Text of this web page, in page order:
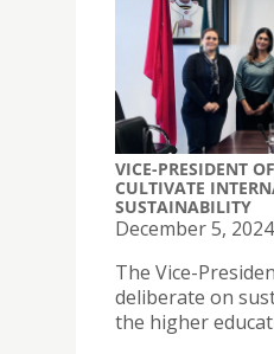
VICE-PRESIDENT
CULTIVATE
SUSTAINABILITY
December 5, 2024
The Vice-
deliberate on
the higher